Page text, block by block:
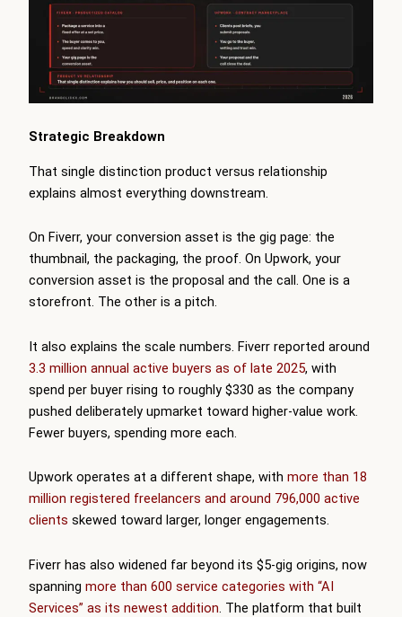
Strategic Breakdown
That single distinction product versus relationship
explains almost everything downstream.
On Fiverr, your conversion asset is the gig page: the
thumbnail, the packaging, the proof. On Upwork, your
conversion asset is the proposal and the call. One is a
storefront. The other is a pitch.
It also explains the scale numbers. Fiverr reported around
3.3 million annual active buyers as of late 2025, with
spend per buyer rising to roughly $330 as the company
pushed deliberately upmarket toward higher-value work.
Fewer buyers, spending more each.
Upwork operates at a different shape, with more than 18
million registered freelancers and around 796,000 active
clients skewed toward larger, longer engagements.
Fiverr has also widened far beyond its $5-gig origins, now
spanning more than 600 service categories with “AI
Services” as its newest addition. The platform that built